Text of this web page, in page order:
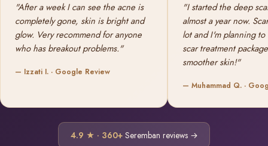
"After a week I can see the acne is
completely gone, skin is bright and
glow. Very recommend for anyone
who has breakout problems."
— Izzati I. · Google Review
"I started the deep
almost a year now.
lot and I'm planning
scar treatment
smoother skin!"
— Muhammad Q. ·
4.9 ★ · 360+Seremban reviews →